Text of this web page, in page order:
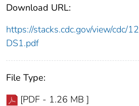
Download URL:
https://stacks.cdc.gov/view/cdc/
DS1.pdf
File Type:
[PDF - 1.26 MB ]